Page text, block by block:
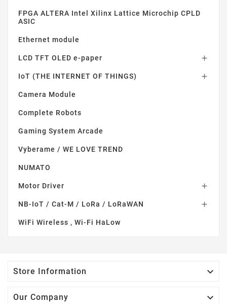
FPGA ALTERA Intel Xilinx Lattice Microchip CPLD
ASIC
Ethernet module
LCD TFT OLED e-paper 
IoT (THE INTERNET OF THINGS) 
Camera Module
Complete Robots
Gaming System Arcade
Vyberame / WE LOVE TREND
NUMATO
Motor Driver 
NB-IoT / Cat-M / LoRa / LoRaWAN 
WiFi Wireless , Wi-Fi HaLow
Store Information 
Our Company 